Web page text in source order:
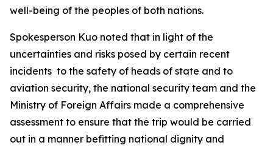
well-being of the peoples of both nations.
Spokesperson Kuo noted that in light of the
uncertainties and risks posed by certain recent
incidents to the safety of heads of state and to
aviation security, the national security team and the
Ministry of Foreign Affairs made a comprehensive
assessment to ensure that the trip would be carried
out in a manner befitting national dignity and